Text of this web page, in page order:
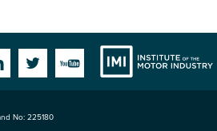
FacebookLinkedinTwitterYouTube
No: 225180